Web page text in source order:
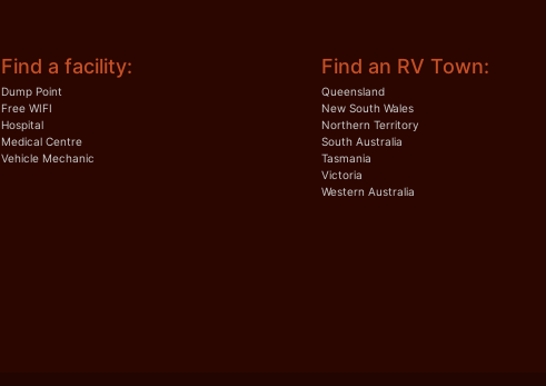
Find a facility:
Dump Point
Free WIFI
Hospital
Medical Centre
Vehicle Mechanic
Find an RV Town:
Queensland
New South Wales
Northern Territory
South Australia
Tasmania
Victoria
Western Australia